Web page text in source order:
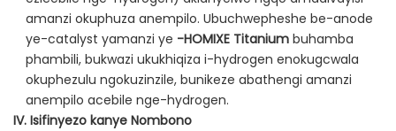
amanzi okuphuza anempilo. Ubuchwepheshe be-anode
ye-catalyst yamanzi ye -HOMIXE Titanium buhamba
phambili, bukwazi ukukhiqiza i-hydrogen enokugcwala
okuphezulu ngokuzinzile, bunikeze abathengi amanzi
anempilo acebile nge-hydrogen.
IV. Isifinyezo kanye Nombono